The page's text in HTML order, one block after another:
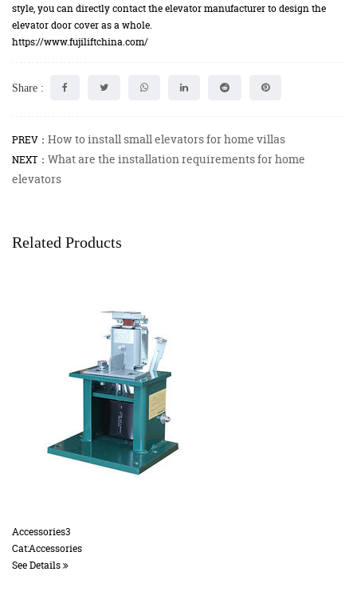
style, you can directly contact the elevator manufacturer to design the
elevator door cover as a whole.
https://www.fujiliftchina.com/
Share :
PREV： How to install small elevators for home villas
NEXT： What are the installation requirements for home
elevators
Related Products
Accessories3
Cat:Accessories
See Details